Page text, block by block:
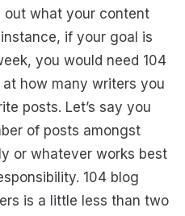
out what your content
if your goal is
you would need 104
how many writers you
posts. Let’s say you
of posts amongst
or whatever works best
104 blog
is a little less than two